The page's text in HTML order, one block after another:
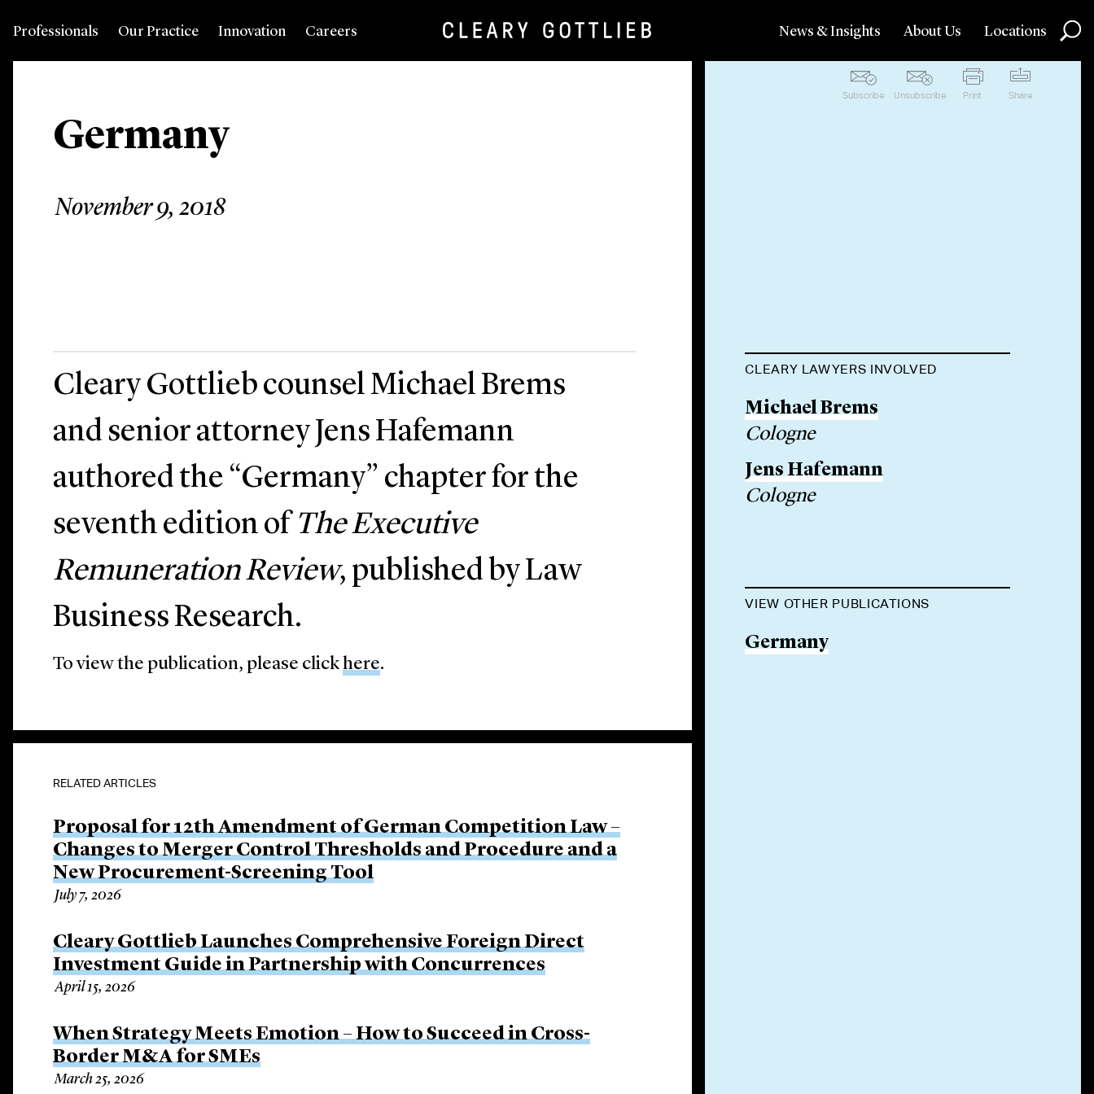
Professionals Our Practice Innovation Careers News & Insights About Us Locations
Germany
November 9, 2018
Subscribe Unsubscribe Print Share
Cleary Gottlieb counsel Michael Brems
and senior attorney Jens Hafemann
authored the “Germany” chapter for the
seventh edition of The Executive
Remuneration Review, published by Law
Business Research.
To view the publication, please clickhere.
RELATED ARTICLES
Proposal for 12th Amendment of German Competition Law –
Changes to Merger Control Thresholds and Procedure and a
New Procurement-Screening Tool
July 7, 2026
Cleary Gottlieb Launches Comprehensive Foreign Direct
Investment Guide in Partnership with Concurrences
April 15, 2026
When Strategy Meets Emotion – How to Succeed in Cross-
Border M&A for SMEs
March 25, 2026
CLEARY LAWYERS INVOLVED
Michael Brems
Cologne
Jens Hafemann
Cologne
VIEW OTHER PUBLICATIONS
Germany